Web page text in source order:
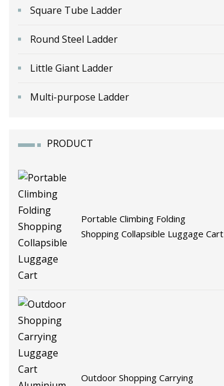
Square Tube Ladder
Round Steel Ladder
Little Giant Ladder
Multi-purpose Ladder
PRODUCT
Portable Climbing Folding
Shopping Collapsible Luggage Cart
Outdoor Shopping Carrying